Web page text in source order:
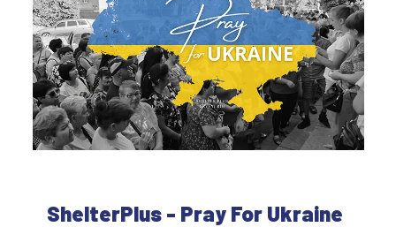
ShelterPlus - Pray For Ukraine